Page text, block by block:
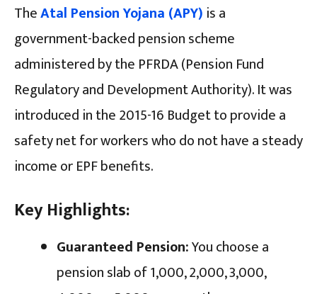
TheAtal Pension Yojana (APY) is a
government-backed pension scheme
administered by the PFRDA (Pension Fund
Regulatory and Development Authority). It was
introduced in the 2015-16 Budget to provide a
safety net for workers who do not have a steady
income or EPF benefits.
Key Highlights:
Guaranteed Pension:You choose a
pension slab of ₹1,000, ₹2,000, ₹3,000,